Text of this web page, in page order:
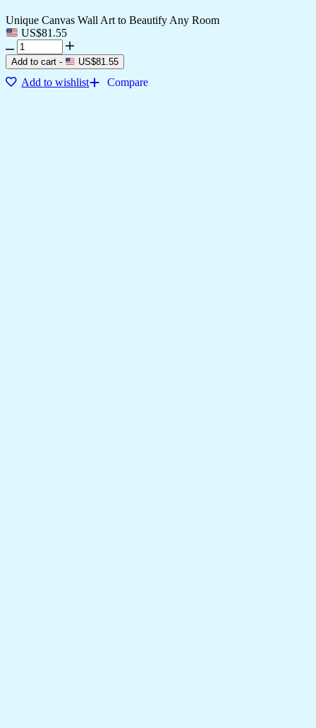
Unique Canvas Wall Art to Beautify Any Room
US$81.55
Add to cart - US$81.55
Add to wishlist Compare